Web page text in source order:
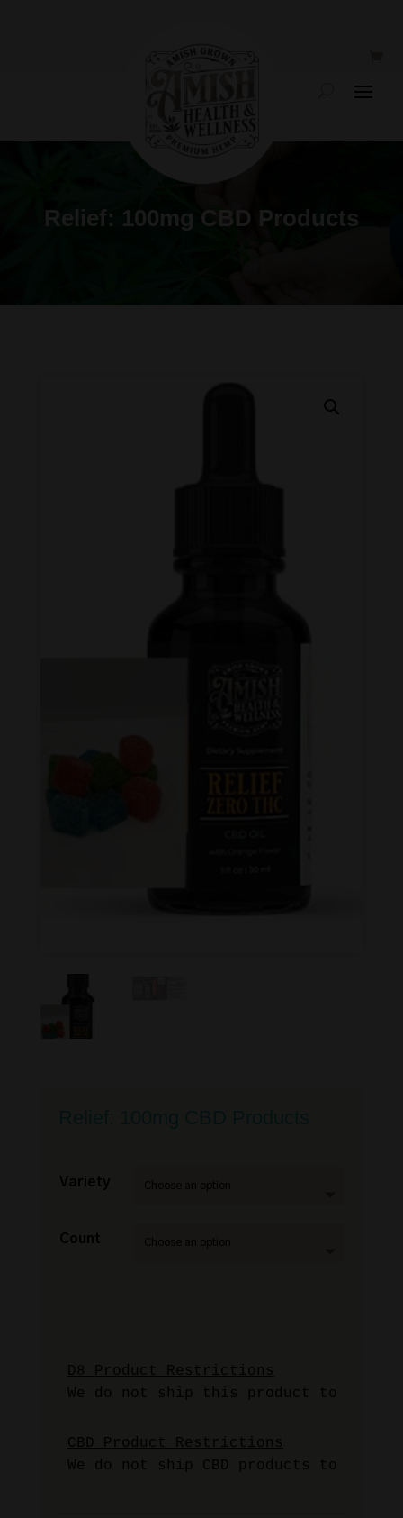
Relief: 100mg CBD Products
Variety
Count
We do not ship this product to
We do not ship CBD products to Idaho